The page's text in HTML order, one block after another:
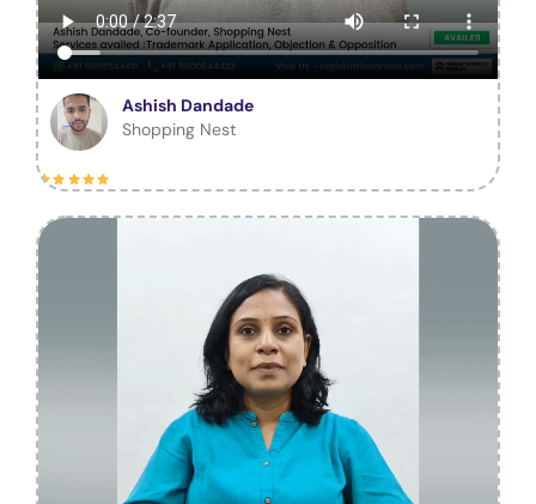
Ashish Dandade
Shopping Nest